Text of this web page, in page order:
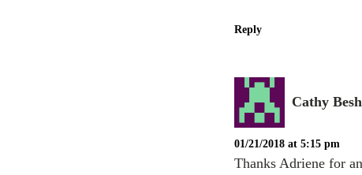
Reply
Cathy
01/21/2018 at 5:15 pm
Thanks Adriene for